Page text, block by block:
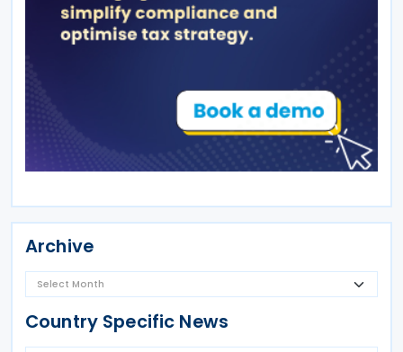
Archive
Country Specific News